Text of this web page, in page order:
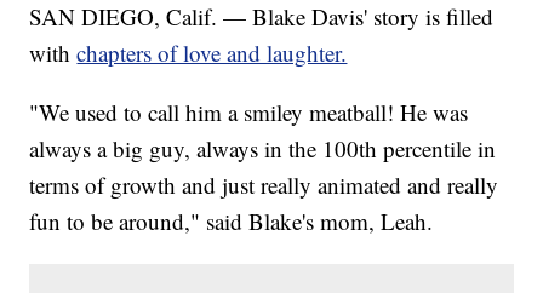
SAN DIEGO, Calif. — Blake Davis' story is filled
withchapters of love and laughter.
"We used to call him a smiley meatball! He was
always a big guy, always in the 100th percentile in
terms of growth and just really animated and really
fun to be around," said Blake's mom, Leah.